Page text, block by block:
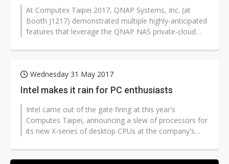
At Computex Taipei 2017, QNAP Systems, Inc. (at
Booth J1217) demonstrated multiple highly-anticipated
features that leverage the QNAP NAS private-cloud
Wednesday 31 May 2017
Intel makes it rain for PC enthusiasts
Intel came out of the gate firing at this year's
Computes Taipei, announcing a slew of processors for
its new X-series of desktop CPUs at the company's